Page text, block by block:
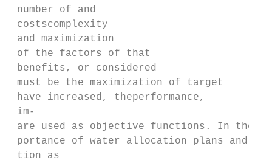
number of and
costscomplexity
and maximization
of the factors of that
benefits, or considered
must be the maximization of target
have increased, theperformance,
im‐
are used as objective functions. In the
portance of water allocation plans and
tion as